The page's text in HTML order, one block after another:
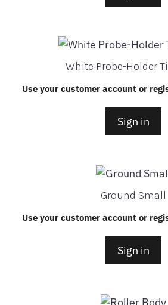
White Probe-Holder
Use your customer account or
Sign in
Ground Small
Use your customer account or
Sign in